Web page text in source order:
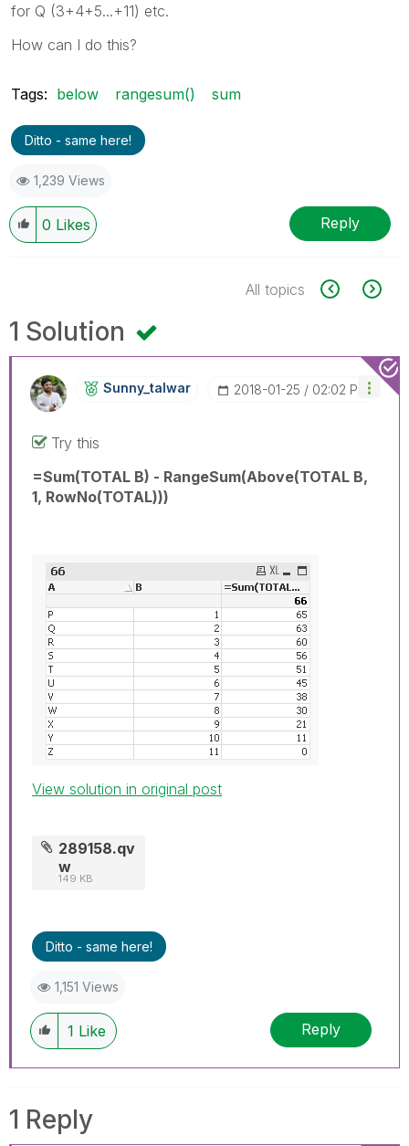
for Q (3+4+5...+11) etc.
How can I do this?
Tags: below rangesum() sum
Ditto - same here!
1,239 Views
0 Likes Reply
All topics
1 Solution
Sunny_talwar ‎2018-01-25 02:02 PM
Try this
=Sum(TOTAL B) - RangeSum(Above(TOTAL B,
1, RowNo(TOTAL)))
View solution in original post
289158.qv
w
149 KB
Ditto - same here!
1,151 Views
1 Like Reply
1 Reply